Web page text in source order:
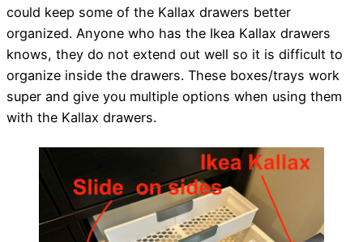
could keep some of the Kallax drawers better
organized. Anyone who has the Ikea Kallax drawers
knows, they do not extend out well so it is difficult to
organize inside the drawers. These boxes/trays work
super and give you multiple options when using them
with the Kallax drawers.